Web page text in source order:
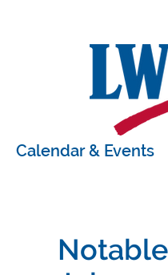
Calendar & Events